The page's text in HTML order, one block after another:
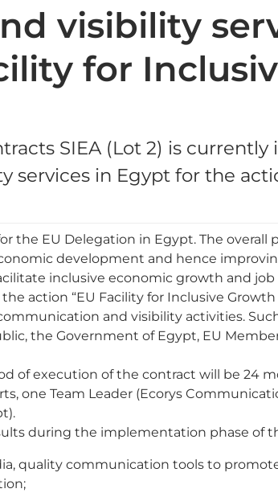
visibility
for
SIEA (Lot 2) is
services in Egypt for the
the EU Delegation in Egypt. The
development and hence
inclusive economic growth and job
action “EU Facility for Inclusive
and visibility activities.
the Government of Egypt, EU
of execution of the contract will be 24
one Team Leader (Ecorys
during the implementation phase of
quality communication tools to